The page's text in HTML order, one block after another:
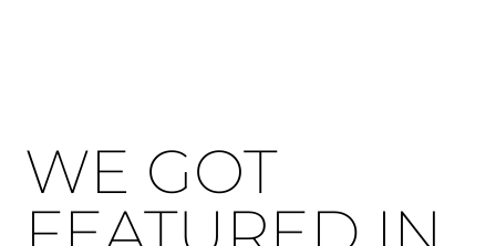
WE GOT